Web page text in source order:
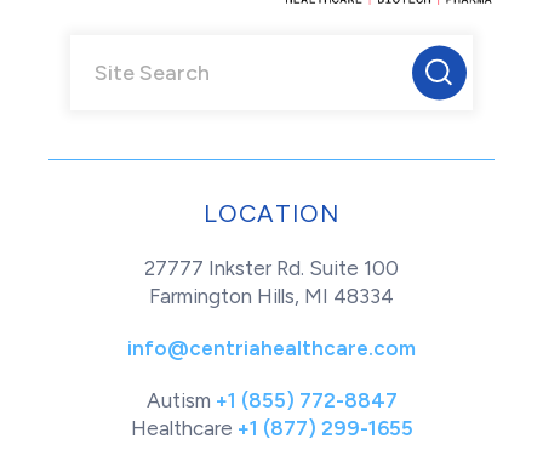
LOCATION
27777 Inkster Rd. Suite 100
Farmington Hills, MI 48334
info@centriahealthcare.com
Autism +1 (855) 772-8847
Healthcare +1 (877) 299-1655